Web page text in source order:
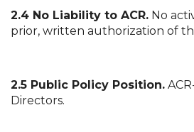
2.4 No Liability to ACR. No
prior, written authorization of
2.5 Public Policy Position.
Directors.